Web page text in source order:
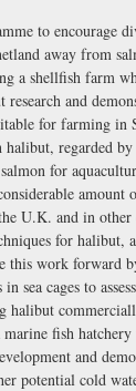
to encourage
away from
a shellfish farm
and
for farming in
regarded by
for
amount
U.K. and in
for halibut,
this work forward
sea cages to
halibut
fish
and
potential cold